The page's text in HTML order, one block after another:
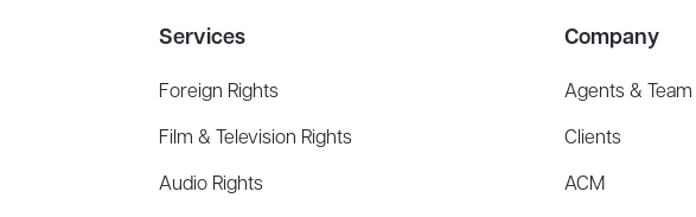
Services
Foreign Rights
Film & Television Rights
Audio Rights
Company
Agents &
Clients
ACM